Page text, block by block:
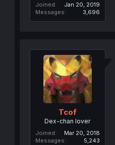
Joined
Jan 20, 2019
Messages
3,696
Tcof
Dex-chan lover
Joined
Mar 20, 2018
Messages
5,243